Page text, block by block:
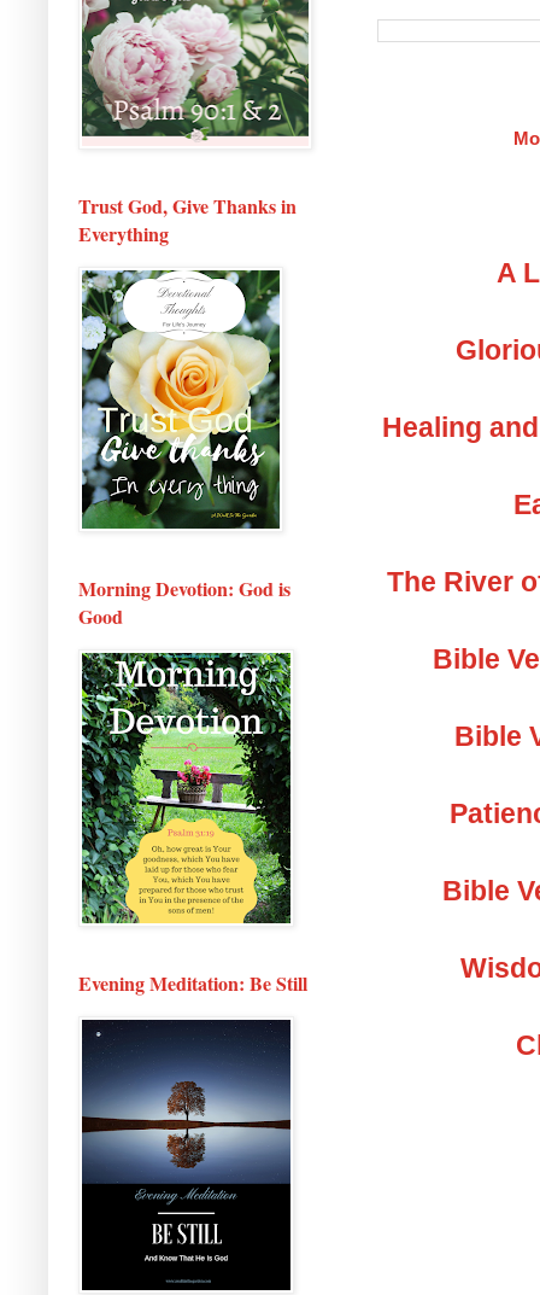
A
Healing
The River
Bible
Bible
Bible
Trust God, Give Thanks in
Everything
Morning Devotion: God is
Good
Evening Meditation: Be Still